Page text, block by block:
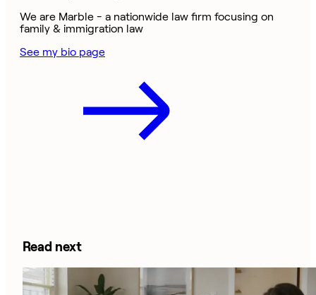
We are Marble - a nationwide law firm focusing on
family & immigration law
See my bio page
Read next